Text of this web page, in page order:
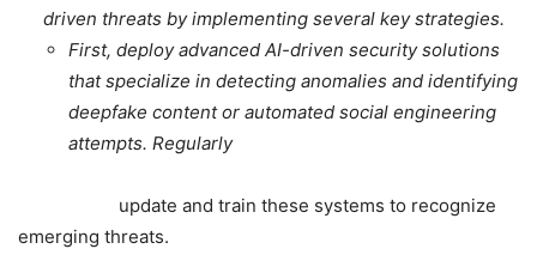
driven threats by implementing several key strategies.
First, deploy advanced AI-driven security solutions
that specialize in detecting anomalies and identifying
deepfake content or automated social engineering
attempts. Regularly
update and train these systems to recognize
emerging threats.